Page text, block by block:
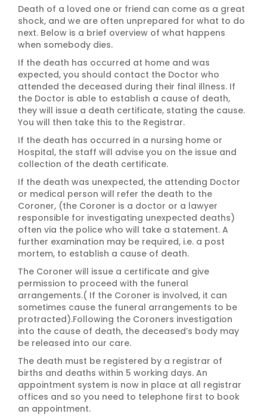
Death of a loved one or friend can come as a great
shock, and we are often unprepared for what to do
next. Below is a brief overview of what happens
when somebody dies.
If the death has occurred at home and was
expected, you should contact the Doctor who
attended the deceased during their final illness. If
the Doctor is able to establish a cause of death,
they will issue a death certificate, stating the cause.
You will then take this to the Registrar.
If the death has occurred in a nursing home or
Hospital, the staff will advise you on the issue and
collection of the death certificate.
If the death was unexpected, the attending Doctor
or medical person will refer the death to the
Coroner, (the Coroner is a doctor or a lawyer
responsible for investigating unexpected deaths)
often via the police who will take a statement. A
further examination may be required, i.e. a post
mortem, to establish a cause of death.
The Coroner will issue a certificate and give
permission to proceed with the funeral
arrangements.( If the Coroner is involved, it can
sometimes cause the funeral arrangements to be
protracted).Following the Coroners investigation
into the cause of death, the deceased’s body may
be released into our care.
The death must be registered by a registrar of
births and deaths within 5 working days. An
appointment system is now in place at all registrar
offices and so you need to telephone first to book
an appointment.